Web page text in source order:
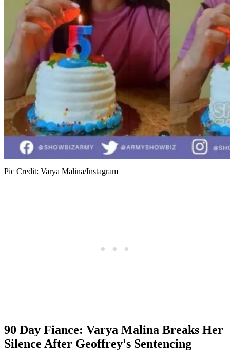
Pic Credit: Varya Malina/Instagram
90 Day Fiance: Varya Malina Breaks Her
Silence After Geoffrey's Sentencing